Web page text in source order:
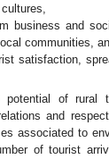
business and
communities,
satisfaction,
of rural
and
associated to
of tourist